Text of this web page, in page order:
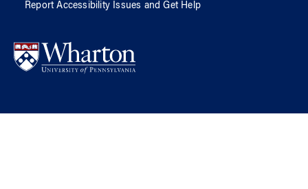
Report Accessibility Issues and Get Help